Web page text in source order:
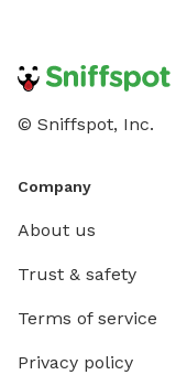
© Sniffspot, Inc.
Company
About us
Trust & safety
Terms of service
Privacy policy